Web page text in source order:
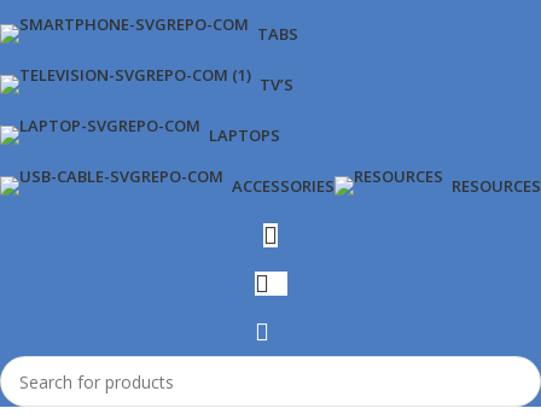
TABS
TV’S
LAPTOPS
ACCESSORIES RESOURCES